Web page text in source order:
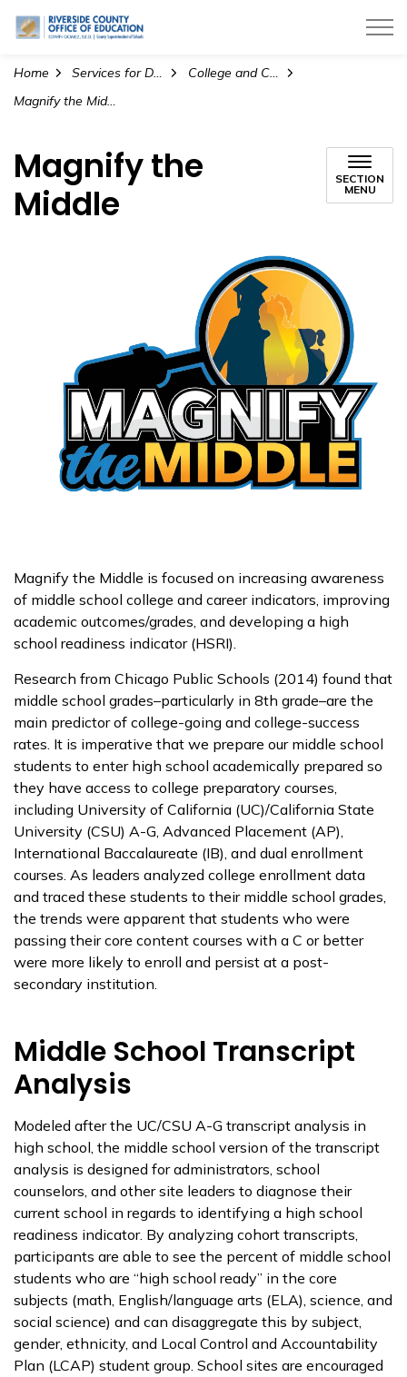
Riverside County Office of Education
Home Services for Districts
College and Career Readiness
Magnify the Middle
Magnify the
Middle
SECTION
MENU
Magnify the Middle is focused on increasing awareness
of middle school college and career indicators, improving
academic outcomes/grades, and developing a high
school readiness indicator (HSRI).
Research from Chicago Public Schools (2014) found that
middle school grades–particularly in 8th grade–are the
main predictor of college-going and college-success
rates. It is imperative that we prepare our middle school
students to enter high school academically prepared so
they have access to college preparatory courses,
including University of California (UC)/California State
University (CSU) A-G, Advanced Placement (AP),
International Baccalaureate (IB), and dual enrollment
courses. As leaders analyzed college enrollment data
and traced these students to their middle school grades,
the trends were apparent that students who were
passing their core content courses with a C or better
were more likely to enroll and persist at a post-
secondary institution.
Middle School Transcript
Analysis
Modeled after the UC/CSU A-G transcript analysis in
high school, the middle school version of the transcript
analysis is designed for administrators, school
counselors, and other site leaders to diagnose their
current school in regards to identifying a high school
readiness indicator. By analyzing cohort transcripts,
participants are able to see the percent of middle school
students who are “high school ready” in the core
subjects (math, English/language arts (ELA), science, and
social science) and can disaggregate this by subject,
gender, ethnicity, and Local Control and Accountability
Plan (LCAP) student group. School sites are encouraged